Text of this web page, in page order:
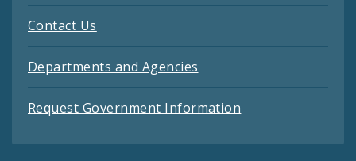
Contact Us
Departments and Agencies
Request Government Information